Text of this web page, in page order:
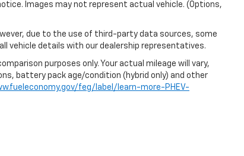
Images may not represent actual vehicle. (Options,
due to the use of third-party data sources, some
vehicle details with our dealership representatives.
purposes only. Your actual mileage will vary,
battery pack age/condition (hybrid only) and other
feg/label/learn-more-PHEV-